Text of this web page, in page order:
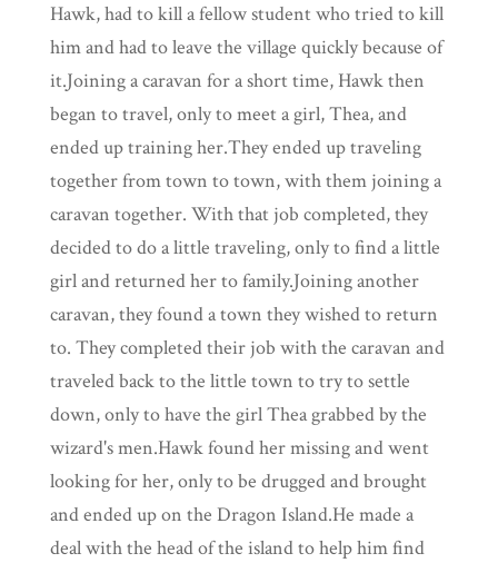
Hawk, had to kill a fellow student who tried to kill
him and had to leave the village quickly because of
it.Joining a caravan for a short time, Hawk then
began to travel, only to meet a girl, Thea, and
ended up training her.They ended up traveling
together from town to town, with them joining a
caravan together. With that job completed, they
decided to do a little traveling, only to find a little
girl and returned her to family.Joining another
caravan, they found a town they wished to return
to. They completed their job with the caravan and
traveled back to the little town to try to settle
down, only to have the girl Thea grabbed by the
wizard's men.Hawk found her missing and went
looking for her, only to be drugged and brought
and ended up on the Dragon Island.He made a
deal with the head of the island to help him find